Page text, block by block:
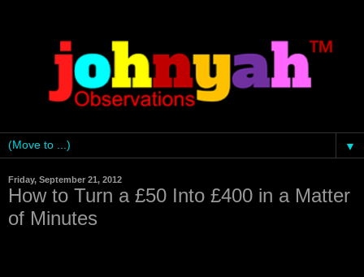
▼
Friday, September 21, 2012
How to Turn a £50 Into £400 in a Matter
of Minutes